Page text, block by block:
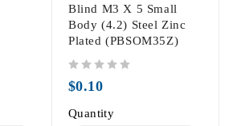
Blind M3 X 5 Small
Body (4.2) Steel Zinc
Plated (PBSOM35Z)
$0.10
Quantity